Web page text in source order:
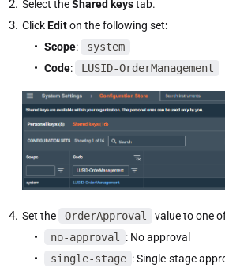
Select theShared keystab.
ClickEditon the following set:
Scope:
system
Code: LUSID-OrderManagement
Set the OrderApproval
value to one
no-approval : No approval
single-stage : Single-stage